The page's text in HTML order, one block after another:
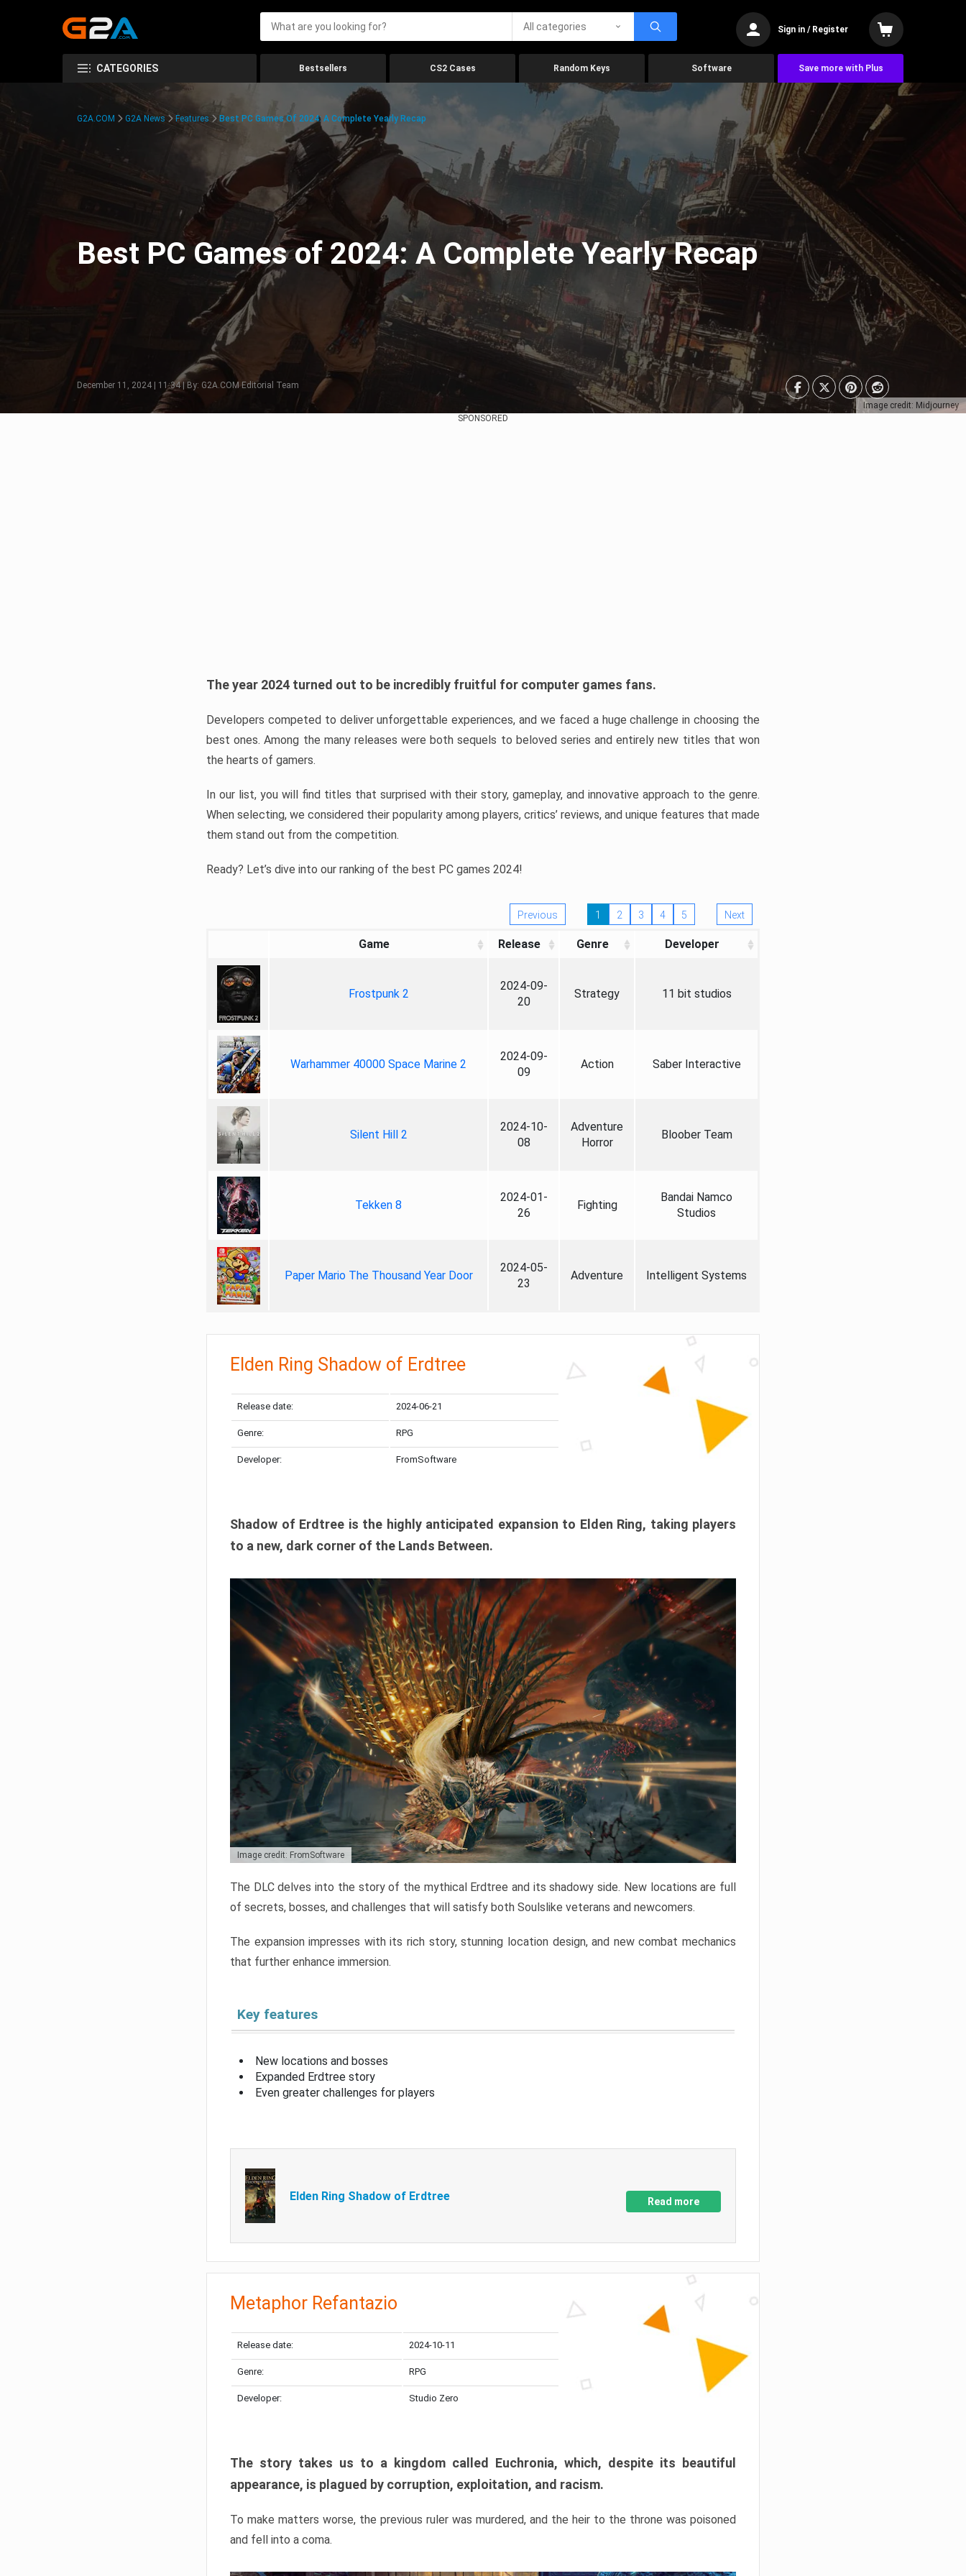
All categories Sign in / Register
CATEGORIES Bestsellers CS2 Cases Random Keys Software Save more with Plus
Image credit: Midjourney
G2A.COM G2A News Features Best PC Games Of 2024: A Complete Yearly Recap
Best PC Games of 2024: A Complete Yearly Recap
December 11, 2024 | 11:34 | By: G2A.COM Editorial Team
SPONSORED
The year 2024 turned out to be incredibly fruitful for computer games fans.
Developers competed to deliver unforgettable experiences, and we faced a huge challenge in choosing the
best ones. Among the many releases were both sequels to beloved series and entirely new titles that won
the hearts of gamers.
In our list, you will find titles that surprised with their story, gameplay, and innovative approach to the genre.
When selecting, we considered their popularity among players, critics’ reviews, and unique features that made
them stand out from the competition.
Ready? Let’s dive into our ranking of the best PC games 2024!
Previous 1 2 3 4 5 Next
Game Release Genre Developer
Frostpunk 2
2024-09-
20
Strategy 11 bit studios
Warhammer 40000 Space Marine 2
2024-09-
09
Action Saber Interactive
Silent Hill 2
2024-10-
08
Adventure
Horror
Bloober Team
Tekken 8
2024-01-
26
Fighting
Bandai Namco
Studios
Paper Mario The Thousand Year Door
2024-05-
23
Adventure Intelligent Systems
Elden Ring Shadow of Erdtree
Release date: 2024-06-21
Genre: RPG
Developer: FromSoftware
Shadow of Erdtree is the highly anticipated expansion to Elden Ring, taking players
to a new, dark corner of the Lands Between.
Image credit: FromSoftware
The DLC delves into the story of the mythical Erdtree and its shadowy side. New locations are full
of secrets, bosses, and challenges that will satisfy both Soulslike veterans and newcomers.
The expansion impresses with its rich story, stunning location design, and new combat mechanics
that further enhance immersion.
Key features
New locations and bosses
Expanded Erdtree story
Even greater challenges for players
Elden Ring Shadow of Erdtree Read more
Metaphor Refantazio
Release date: 2024-10-11
Genre: RPG
Developer: Studio Zero
The story takes us to a kingdom called Euchronia, which, despite its beautiful
appearance, is plagued by corruption, exploitation, and racism.
To make matters worse, the previous ruler was murdered, and the heir to the throne was poisoned
and fell into a coma.